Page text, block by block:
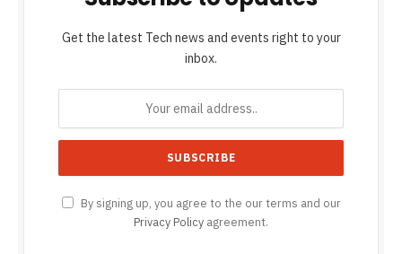
Get the latest Tech news and events right to your
inbox.
By signing up, you agree to the our terms and our
Privacy Policy agreement.